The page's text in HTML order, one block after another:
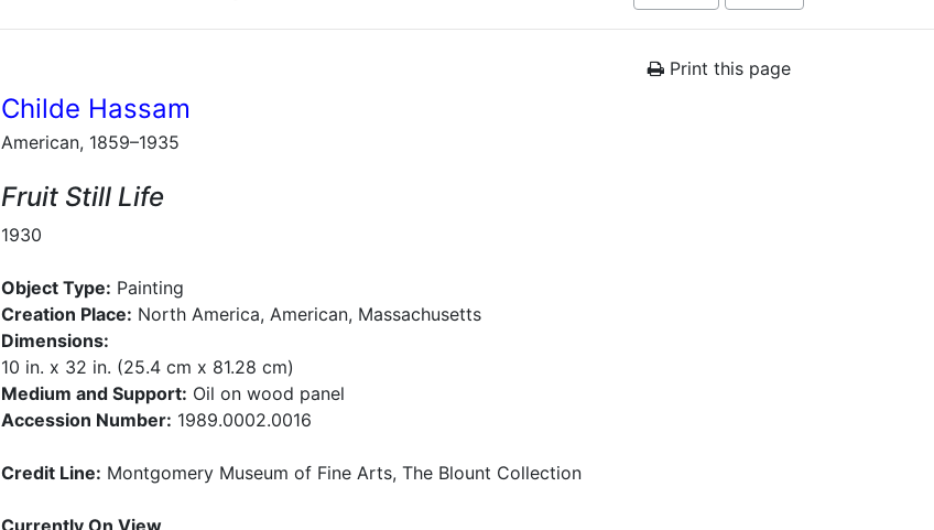
Print this page
Childe Hassam
American, 1859–1935
Fruit Still Life
1930
Object Type: Painting
Creation Place: North America, American, Massachusetts
Dimensions:
10 in. x 32 in. (25.4 cm x 81.28 cm)
Medium and Support: Oil on wood panel
Accession Number: 1989.0002.0016
Credit Line: Montgomery Museum of Fine Arts, The Blount Collection
Currently On View